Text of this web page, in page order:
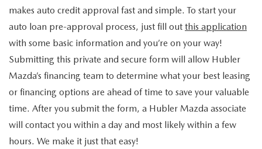
TRADE APPRAISAL
SCHEDULE TEST DRIVE
WHY BUY MAZDA CERTIFIED
VEHICLES UNDER 15K
TRADE APPRAISAL
SCHEDULE TEST DRIVE
SERVICE & PARTS SPECIALS
FINANCE CENTER
PAYMENT CALCULATOR
BUYING VS. LEASING
RECALL INFORMATION
TIRE CENTER
PARTS CENTER
ABOUT US
OUR DEALERSHIP
CAREERS
MAZDA RESOURCES
makes auto credit approval fast and simple. To start your
auto loan pre-approval process, just fill out this application
with some basic information and you’re on your way!
Submitting this private and secure form will allow Hubler
Mazda’s financing team to determine what your best leasing
or financing options are ahead of time to save your valuable
time. After you submit the form, a Hubler Mazda associate
will contact you within a day and most likely within a few
hours. We make it just that easy!